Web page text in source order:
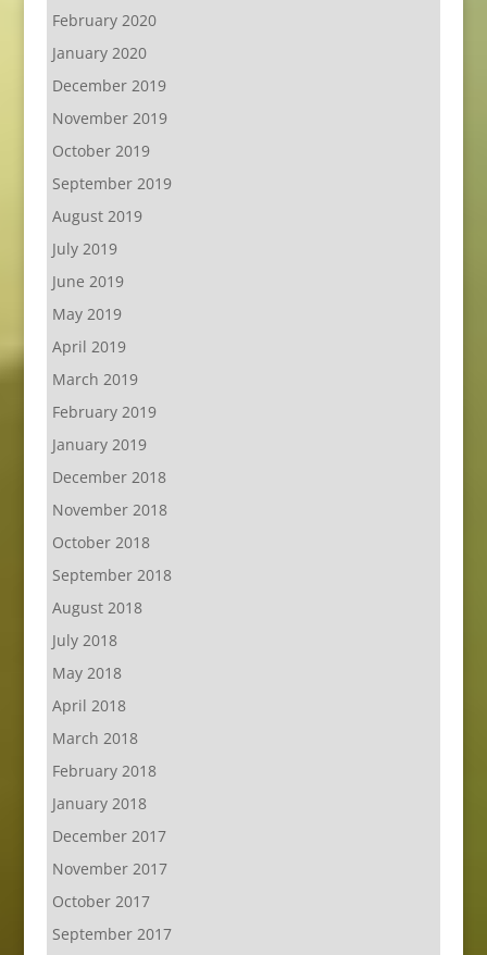
February 2020
January 2020
December 2019
November 2019
October 2019
September 2019
August 2019
July 2019
June 2019
May 2019
April 2019
March 2019
February 2019
January 2019
December 2018
November 2018
October 2018
September 2018
August 2018
July 2018
May 2018
April 2018
March 2018
February 2018
January 2018
December 2017
November 2017
October 2017
September 2017